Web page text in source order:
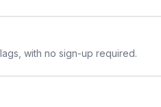
with no sign-up required.